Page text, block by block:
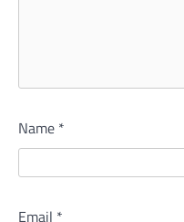
Name *
Email *